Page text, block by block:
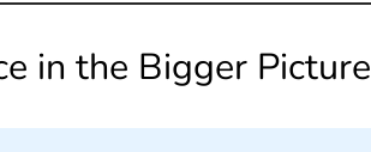
in the Bigger Picture